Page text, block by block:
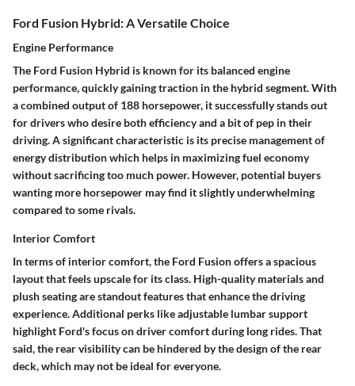
Ford Fusion Hybrid: A Versatile Choice
Engine Performance
The Ford Fusion Hybrid is known for its balanced engine
performance, quickly gaining traction in the hybrid segment. With
a combined output of 188 horsepower, it successfully stands out
for drivers who desire both efficiency and a bit of pep in their
driving. A significant characteristic is its precise management of
energy distribution which helps in maximizing fuel economy
without sacrificing too much power. However, potential buyers
wanting more horsepower may find it slightly underwhelming
compared to some rivals.
Interior Comfort
In terms of interior comfort, the Ford Fusion offers a spacious
layout that feels upscale for its class. High-quality materials and
plush seating are standout features that enhance the driving
experience. Additional perks like adjustable lumbar support
highlight Ford's focus on driver comfort during long rides. That
said, the rear visibility can be hindered by the design of the rear
deck, which may not be ideal for everyone.